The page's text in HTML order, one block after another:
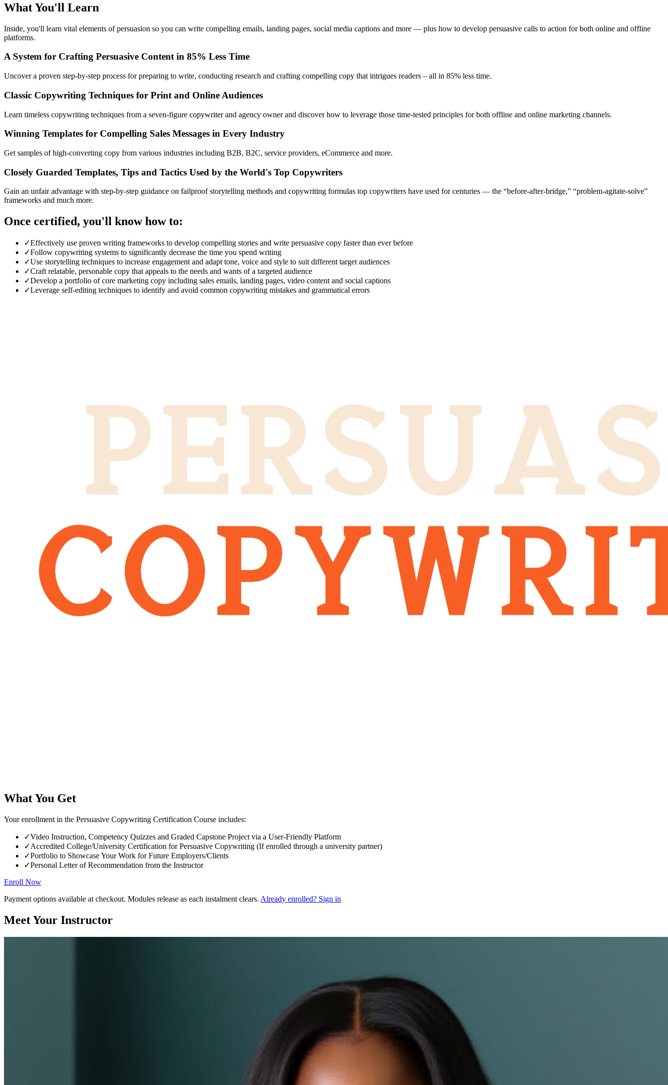
What You'll Learn
Inside, you'll learn vital elements of persuasion so you can write compelling emails, landing pages, social media captions and more — plus how to develop persuasive calls to action for both online and offline
platforms.
A System for Crafting Persuasive Content in 85% Less Time
Uncover a proven step-by-step process for preparing to write, conducting research and crafting compelling copy that intrigues readers – all in 85% less time.
Classic Copywriting Techniques for Print and Online Audiences
Learn timeless copywriting techniques from a seven-figure copywriter and agency owner and discover how to leverage those time-tested principles for both offline and online marketing channels.
Winning Templates for Compelling Sales Messages in Every Industry
Get samples of high-converting copy from various industries including B2B, B2C, service providers, eCommerce and more.
Closely Guarded Templates, Tips and Tactics Used by the World's Top Copywriters
Gain an unfair advantage with step-by-step guidance on failproof storytelling methods and copywriting formulas top copywriters have used for centuries — the “before-after-bridge,” “problem-agitate-solve”
frameworks and much more.
Once certified, you'll know how to:
✓Effectively use proven writing frameworks to develop compelling stories and write persuasive copy faster than ever before
✓Follow copywriting systems to significantly decrease the time you spend writing
✓Use storytelling techniques to increase engagement and adapt tone, voice and style to suit different target audiences
✓Craft relatable, personable copy that appeals to the needs and wants of a targeted audience
✓Develop a portfolio of core marketing copy including sales emails, landing pages, video content and social captions
✓Leverage self-editing techniques to identify and avoid common copywriting mistakes and grammatical errors
What You Get
Your enrollment in the Persuasive Copywriting Certification Course includes:
✓Video Instruction, Competency Quizzes and Graded Capstone Project via a User-Friendly Platform
✓Accredited College/University Certification for Persuasive Copywriting (If enrolled through a university partner)
✓Portfolio to Showcase Your Work for Future Employers/Clients
✓Personal Letter of Recommendation from the Instructor
Enroll Now
Payment options available at checkout. Modules release as each instalment clears. Already enrolled? Sign in
Meet Your Instructor